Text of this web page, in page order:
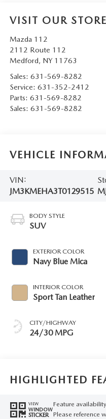
VISIT OUR STORE
Mazda 112
2112 Route 112
Medford, NY 11763
Sales: 631-569-8282
Service: 631-352-2412
Parts: 631-569-8282
Sales: 631-569-8282
VEHICLE
VIN:
JM3KMEHA3T0129515
BODY STYLE
SUV
EXTERIOR COLOR
Navy Blue Mica
INTERIOR COLOR
Sport Tan Leather
CITY/HIGHWAY
24/30 MPG
HIGHLIGHTED
VIEW
WINDOW
STICKER
Feature
Please reference